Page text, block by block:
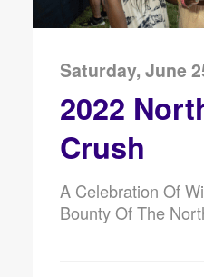
Saturday, June
2022
Crush
A Celebration Of
Bounty Of The